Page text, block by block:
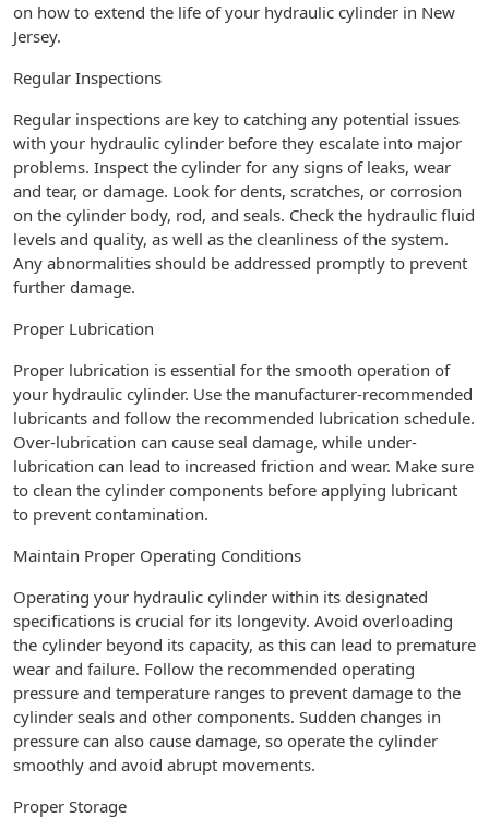
on how to extend the life of your hydraulic cylinder in New
Jersey.
Regular Inspections
Regular inspections are key to catching any potential issues
with your hydraulic cylinder before they escalate into major
problems. Inspect the cylinder for any signs of leaks, wear
and tear, or damage. Look for dents, scratches, or corrosion
on the cylinder body, rod, and seals. Check the hydraulic fluid
levels and quality, as well as the cleanliness of the system.
Any abnormalities should be addressed promptly to prevent
further damage.
Proper Lubrication
Proper lubrication is essential for the smooth operation of
your hydraulic cylinder. Use the manufacturer-recommended
lubricants and follow the recommended lubrication schedule.
Over-lubrication can cause seal damage, while under-
lubrication can lead to increased friction and wear. Make sure
to clean the cylinder components before applying lubricant
to prevent contamination.
Maintain Proper Operating Conditions
Operating your hydraulic cylinder within its designated
specifications is crucial for its longevity. Avoid overloading
the cylinder beyond its capacity, as this can lead to premature
wear and failure. Follow the recommended operating
pressure and temperature ranges to prevent damage to the
cylinder seals and other components. Sudden changes in
pressure can also cause damage, so operate the cylinder
smoothly and avoid abrupt movements.
Proper Storage